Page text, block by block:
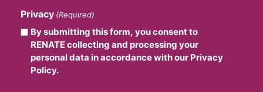
Privacy (Required)
By submitting this form, you consent to
RENATE collecting and processing your
personal data in accordance with our Privacy
Policy.